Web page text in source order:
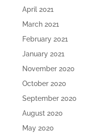
April 2021
March 2021
February 2021
January 2021
November 2020
October 2020
September 2020
August 2020
May 2020